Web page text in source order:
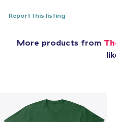
Report this listing
More products from